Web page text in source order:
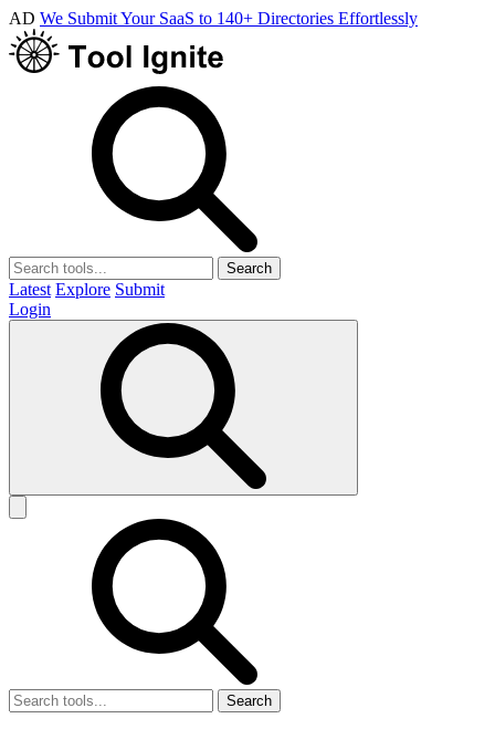
AD We Submit Your SaaS to 140+ Directories Effortlessly
Search
Latest Explore Submit
Login
Search